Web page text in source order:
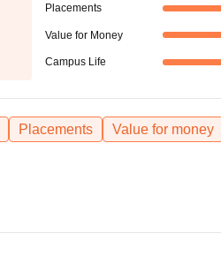
Placements
Value for Money
Campus Life
Placements
Value for money